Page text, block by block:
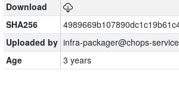
Download
SHA256
Uploaded by infra-packager@chops-
Age
3 years